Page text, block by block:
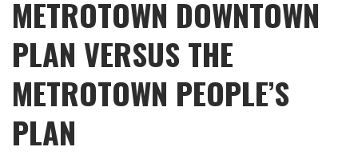
METROTOWN DOWNTOWN
PLAN VERSUS THE
METROTOWN PEOPLE’S
PLAN